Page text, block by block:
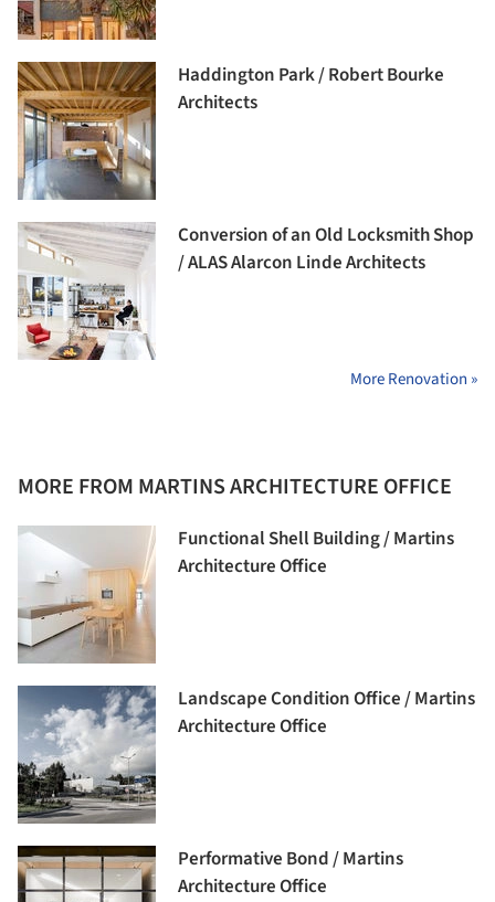
Haddington Park / Robert Bourke
Architects
Conversion of an Old Locksmith Shop
/ ALAS Alarcon Linde Architects
More Renovation »
MORE FROM MARTINS ARCHITECTURE OFFICE
Functional Shell Building / Martins
Architecture Office
Landscape Condition Office / Martins
Architecture Office
Performative Bond / Martins
Architecture Office